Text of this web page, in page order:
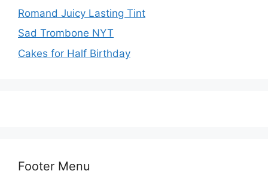
Romand Juicy Lasting Tint
Sad Trombone NYT
Cakes for Half Birthday
Footer Menu